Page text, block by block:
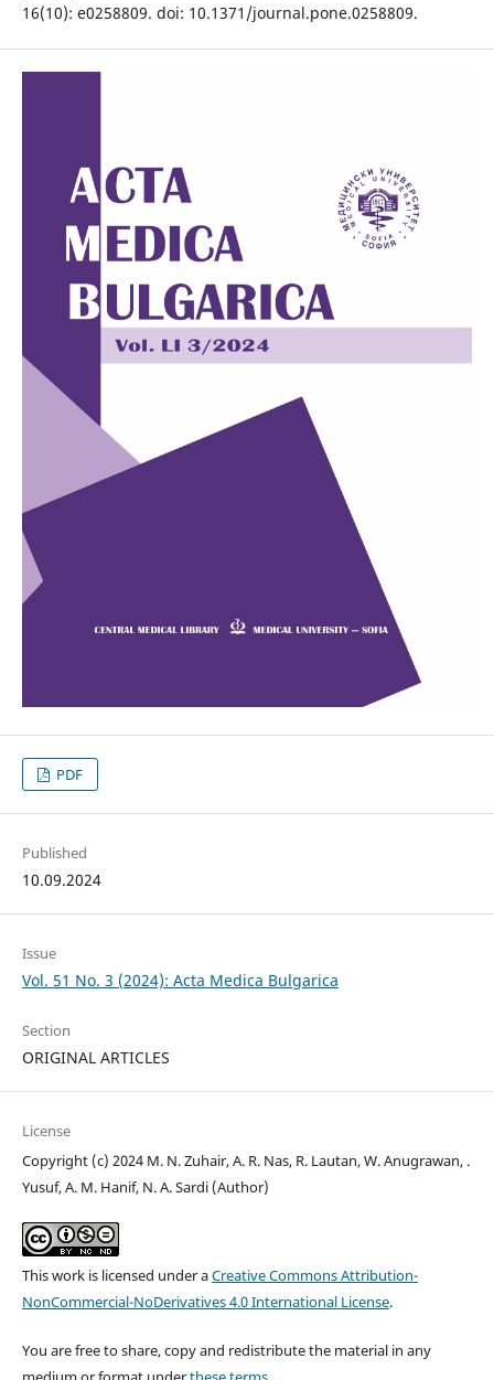
16(10): e0258809. doi: 10.1371/journal.pone.0258809.
PDF
Published
10.09.2024
Issue
Vol. 51 No. 3 (2024): Acta Medica Bulgarica
Section
ORIGINAL ARTICLES
License
Copyright (c) 2024 M. N. Zuhair, A. R. Nas, R. Lautan, W. Anugrawan, .
Yusuf, A. M. Hanif, N. A. Sardi (Author)
This work is licensed under aCreative Commons Attribution-
NonCommercial-NoDerivatives 4.0 International License.
You are free to share, copy and redistribute the material in any